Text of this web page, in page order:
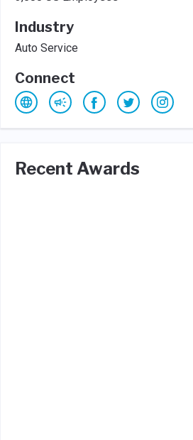
Industry
Auto Service
Connect
Recent Awards